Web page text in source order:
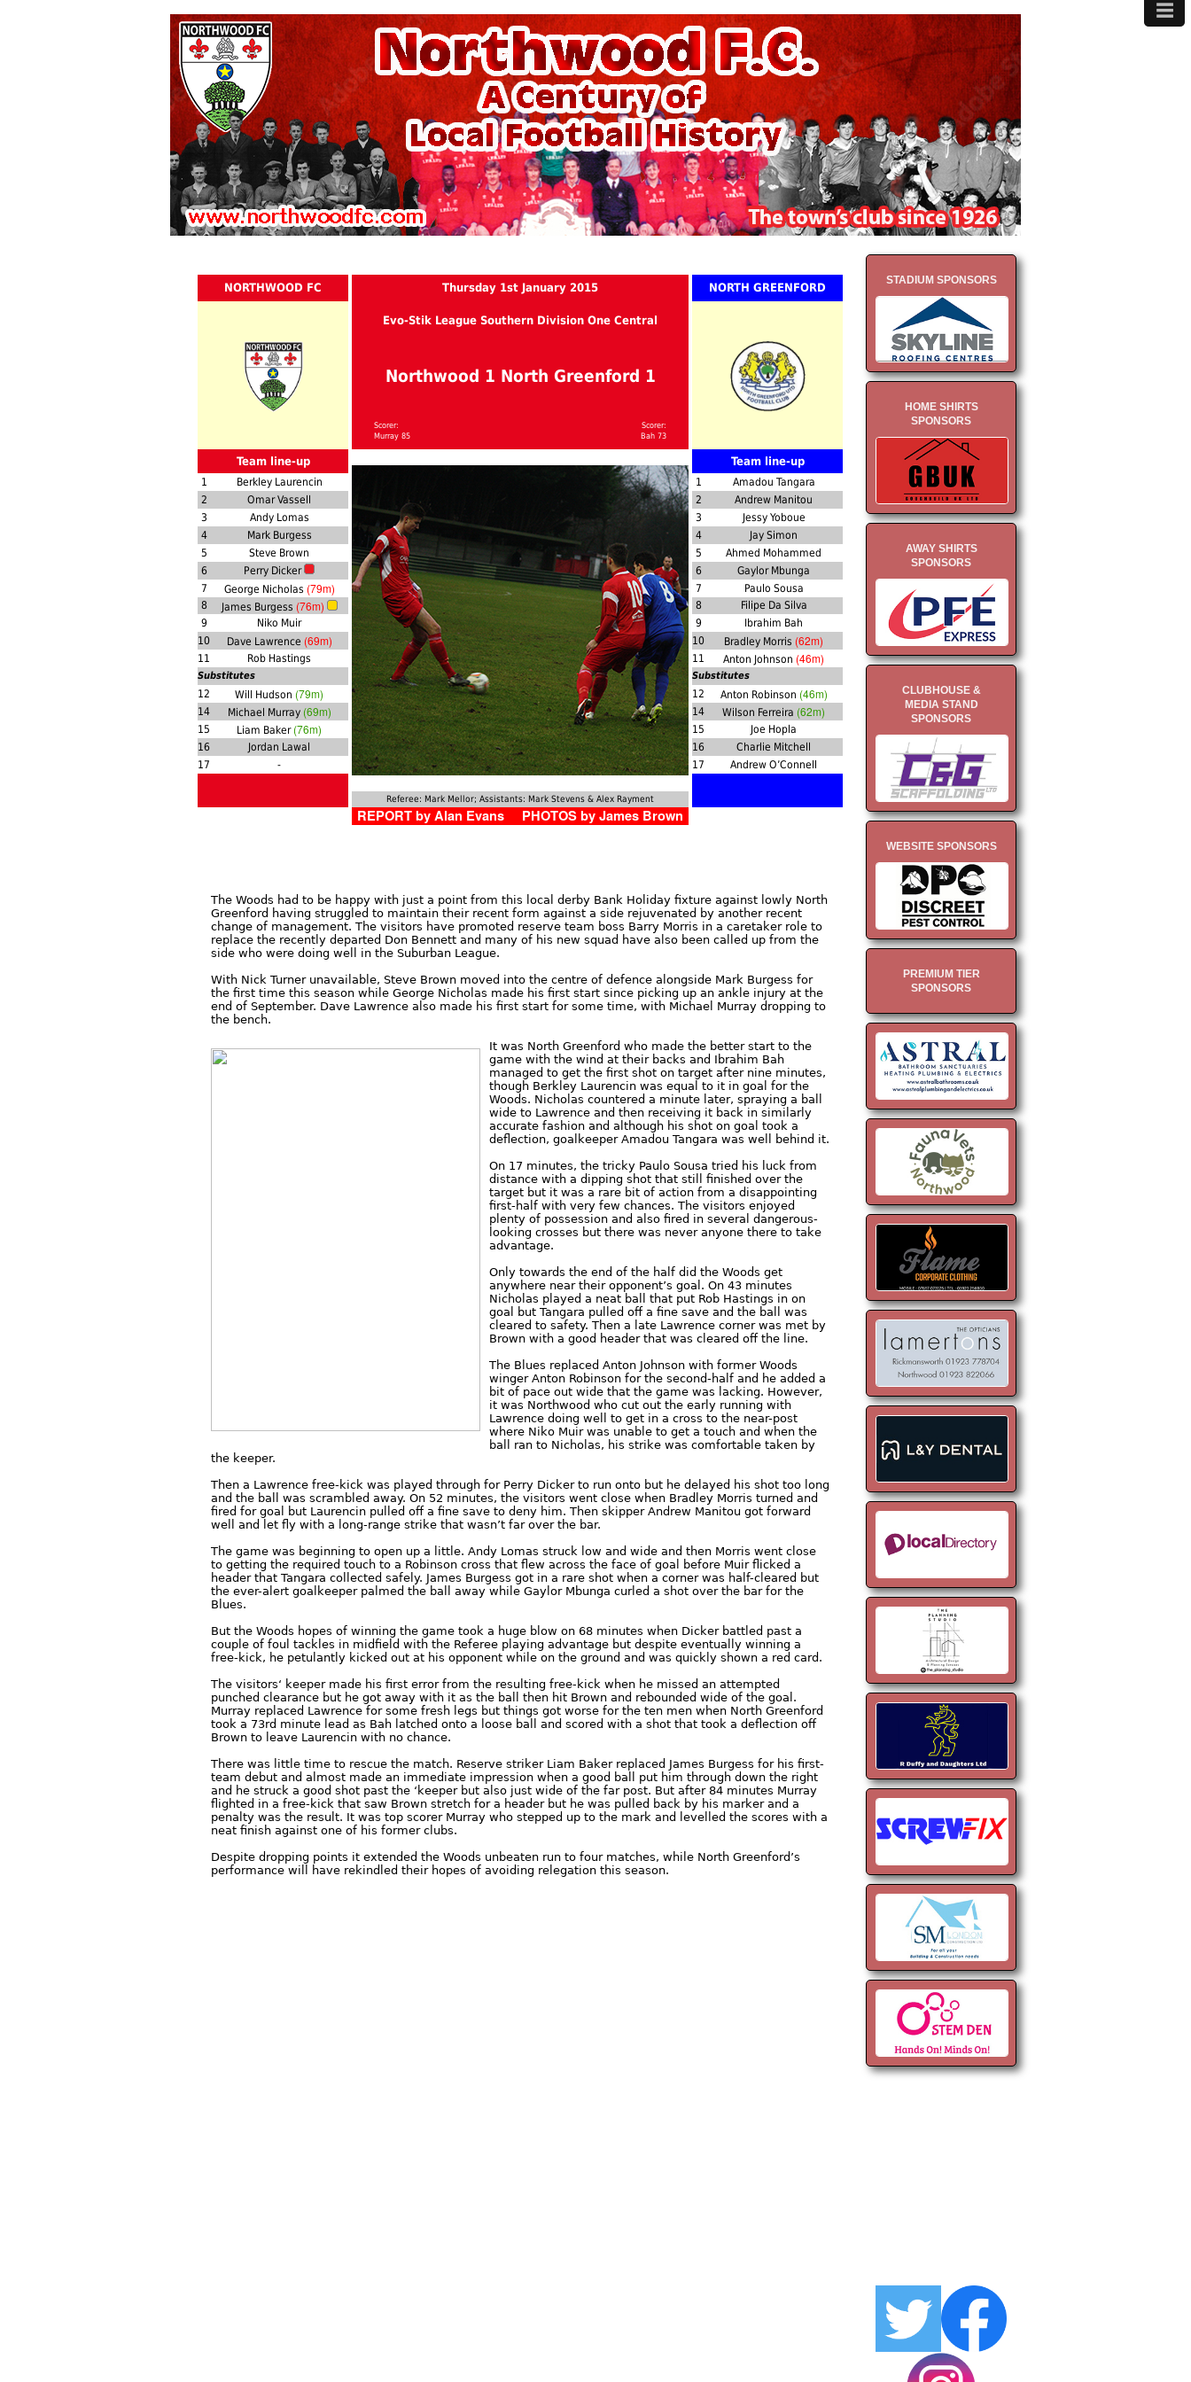
STADIUM SPONSORS
HOME SHIRTS
SPONSORS
AWAY SHIRTS
SPONSORS
CLUBHOUSE &
MEDIA STAND
SPONSORS
WEBSITE SPONSORS
PREMIUM TIER
SPONSORS
NORTHWOOD FC Thursday 1st January 2015 NORTH GREENFORD
Evo-Stik League Southern Division One Central
Northwood 1 North Greenford 1
Scorer:
Murray 85
Scorer:
Bah 73
Team line-up Team line-up
1 Berkley Laurencin 1
Amadou Tangara
2
Omar Vassell 2
Andrew Manitou
3
Andy Lomas 3
Jessy Yoboue
4
Mark Burgess 4
Jay Simon
5
Steve Brown 5
Ahmed Mohammed
6
Perry Dicker 6
Gaylor Mbunga
7
George Nicholas (79m) 7
Paulo Sousa
8
James Burgess (76m) 8
Filipe Da Silva
9
Niko Muir 9
Ibrahim Bah
10
Dave Lawrence (69m) 10 Bradley Morris (62m)
11 Rob Hastings 11 Anton Johnson (46m)
Substitutes Substitutes
12 Will Hudson (79m) 12 Anton Robinson (46m)
14 Michael Murray (69m) 14 Wilson Ferreira (62m)
15 Liam Baker (76m) 15
Joe Hopla
16
Jordan Lawal 16
Charlie Mitchell
17
- 17 Andrew O’Connell
Referee: Mark Mellor; Assistants: Mark Stevens & Alex Rayment
REPORT by Alan Evans PHOTOS by James Brown
The Woods had to be happy with just a point from this local derby Bank Holiday fixture against lowly North
Greenford having struggled to maintain their recent form against a side rejuvenated by another recent
change of management. The visitors have promoted reserve team boss Barry Morris in a caretaker role to
replace the recently departed Don Bennett and many of his new squad have also been called up from the
side who were doing well in the Suburban League.
With Nick Turner unavailable, Steve Brown moved into the centre of defence alongside Mark Burgess for
the first time this season while George Nicholas made his first start since picking up an ankle injury at the
end of September. Dave Lawrence also made his first start for some time, with Michael Murray dropping to
the bench.
It was North Greenford who made the better start to the
game with the wind at their backs and Ibrahim Bah
managed to get the first shot on target after nine minutes,
though Berkley Laurencin was equal to it in goal for the
Woods. Nicholas countered a minute later, spraying a ball
wide to Lawrence and then receiving it back in similarly
accurate fashion and although his shot on goal took a
deflection, goalkeeper Amadou Tangara was well behind it.
On 17 minutes, the tricky Paulo Sousa tried his luck from
distance with a dipping shot that still finished over the
target but it was a rare bit of action from a disappointing
first-half with very few chances. The visitors enjoyed
plenty of possession and also fired in several dangerous-
looking crosses but there was never anyone there to take
advantage.
Only towards the end of the half did the Woods get
anywhere near their opponent’s goal. On 43 minutes
Nicholas played a neat ball that put Rob Hastings in on
goal but Tangara pulled off a fine save and the ball was
cleared to safety. Then a late Lawrence corner was met by
Brown with a good header that was cleared off the line.
The Blues replaced Anton Johnson with former Woods
winger Anton Robinson for the second-half and he added a
bit of pace out wide that the game was lacking. However,
it was Northwood who cut out the early running with
Lawrence doing well to get in a cross to the near-post
where Niko Muir was unable to get a touch and when the
ball ran to Nicholas, his strike was comfortable taken by
the keeper.
Then a Lawrence free-kick was played through for Perry Dicker to run onto but he delayed his shot too long
and the ball was scrambled away. On 52 minutes, the visitors went close when Bradley Morris turned and
fired for goal but Laurencin pulled off a fine save to deny him. Then skipper Andrew Manitou got forward
well and let fly with a long-range strike that wasn’t far over the bar.
The game was beginning to open up a little. Andy Lomas struck low and wide and then Morris went close
to getting the required touch to a Robinson cross that flew across the face of goal before Muir flicked a
header that Tangara collected safely. James Burgess got in a rare shot when a corner was half-cleared but
the ever-alert goalkeeper palmed the ball away while Gaylor Mbunga curled a shot over the bar for the
Blues.
But the Woods hopes of winning the game took a huge blow on 68 minutes when Dicker battled past a
couple of foul tackles in midfield with the Referee playing advantage but despite eventually winning a
free-kick, he petulantly kicked out at his opponent while on the ground and was quickly shown a red card.
The visitors‘ keeper made his first error from the resulting free-kick when he missed an attempted
punched clearance but he got away with it as the ball then hit Brown and rebounded wide of the goal.
Murray replaced Lawrence for some fresh legs but things got worse for the ten men when North Greenford
took a 73rd minute lead as Bah latched onto a loose ball and scored with a shot that took a deflection off
Brown to leave Laurencin with no chance.
There was little time to rescue the match. Reserve striker Liam Baker replaced James Burgess for his first-
team debut and almost made an immediate impression when a good ball put him through down the right
and he struck a good shot past the ‘keeper but also just wide of the far post. But after 84 minutes Murray
flighted in a free-kick that saw Brown stretch for a header but he was pulled back by his marker and a
penalty was the result. It was top scorer Murray who stepped up to the mark and levelled the scores with a
neat finish against one of his former clubs.
Despite dropping points it extended the Woods unbeaten run to four matches, while North Greenford’s
performance will have rekindled their hopes of avoiding relegation this season.
≡